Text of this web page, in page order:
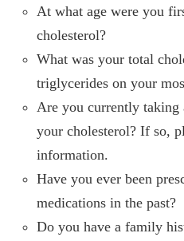
At what age were you
cholesterol?
What was your total
triglycerides on your
Are you currently taking
your cholesterol? If so,
information.
Have you ever been
medications in the past?
Do you have a family